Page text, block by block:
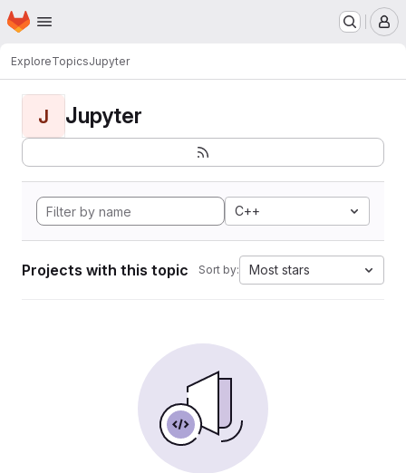
Skip to main content
Homepage
ExploreTopicsJupyter
J Jupyter
C++
Projects with this topic Sort by: Most stars